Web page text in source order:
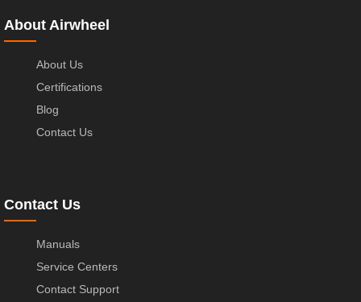
About Airwheel
About Us
Certifications
Blog
Contact Us
Contact Us
Manuals
Service Centers
Contact Support